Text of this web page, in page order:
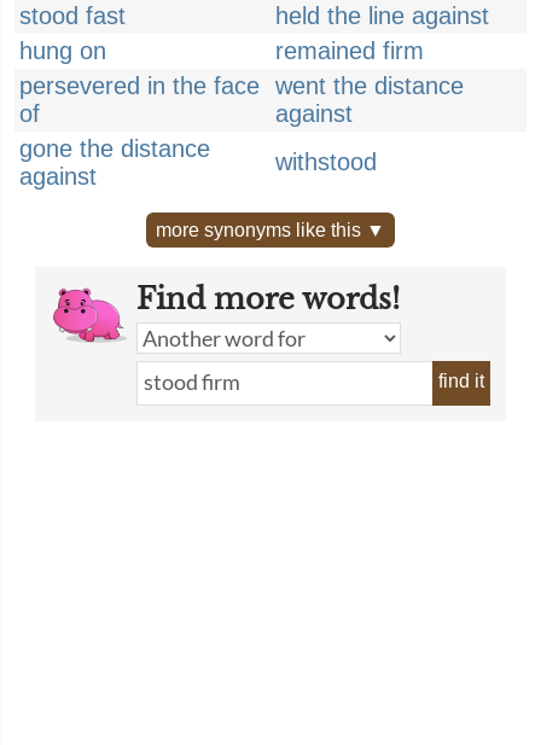
stood fast
held the line against
hung on
remained firm
persevered in the face
of
went the distance
against
gone the distance
against
withstood
more synonyms like this ▼
Find more words!
find it